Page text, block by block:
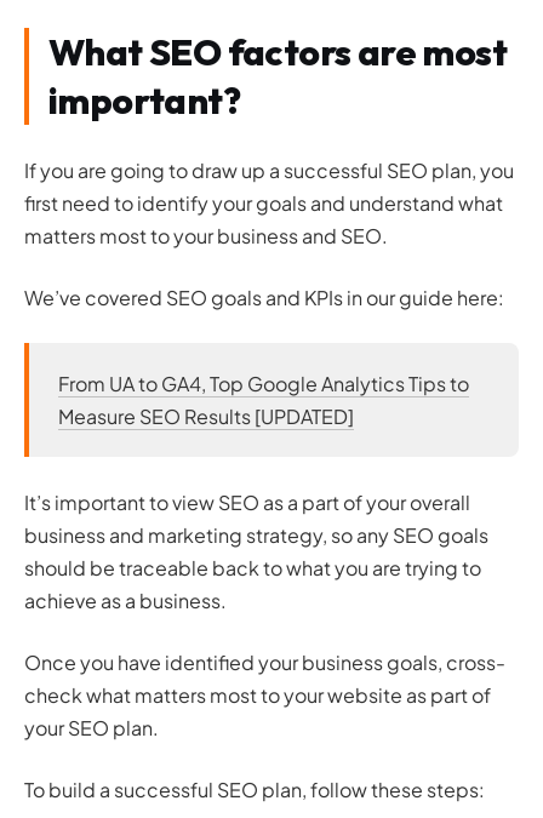
What SEO factors are most
important?
If you are going to draw up a successful SEO plan, you
first need to identify your goals and understand what
matters most to your business and SEO.
We’ve covered SEO goals and KPIs in our guide here:
From UA to GA4, Top Google Analytics Tips to
Measure SEO Results [UPDATED]
It’s important to view SEO as a part of your overall
business and marketing strategy, so any SEO goals
should be traceable back to what you are trying to
achieve as a business.
Once you have identified your business goals, cross-
check what matters most to your website as part of
your SEO plan.
To build a successful SEO plan, follow these steps: